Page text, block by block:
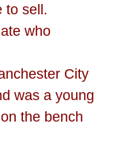
to sell.
who
City
was a young
the bench